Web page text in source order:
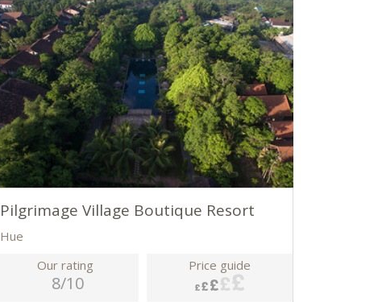
Pilgrimage Village Boutique Resort
Hue
Our rating
8/10
Price guide